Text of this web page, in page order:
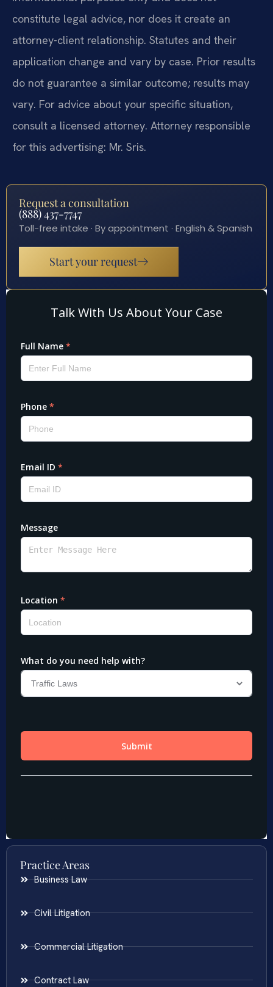
constitute legal advice, nor does it create an
attorney-client relationship. Statutes and their
application change and vary by case. Prior results
do not guarantee a similar outcome; results may
vary. For advice about your specific situation,
consult a licensed attorney. Attorney responsible
for this advertising: Mr. Sris.
Request a consultation
(888) 437-7747
Toll-free intake · By appointment · English & Spanish
Start your request
Practice Areas
Business Law
Civil Litigation
Commercial Litigation
Contract Law